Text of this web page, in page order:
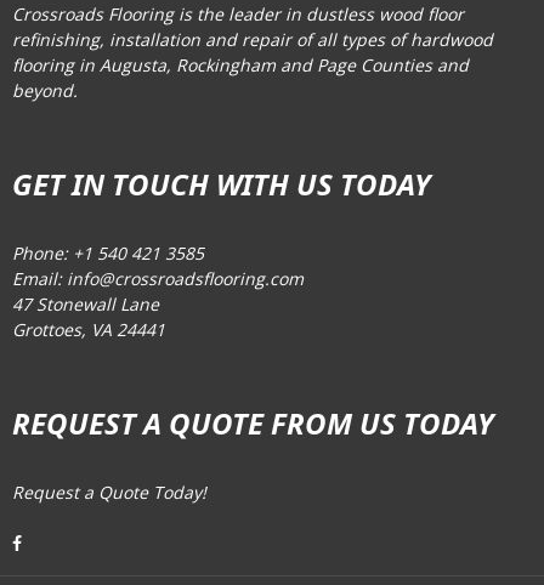
Crossroads Flooring is the leader in dustless wood floor
refinishing, installation and repair of all types of hardwood
flooring in Augusta, Rockingham and Page Counties and
beyond.
GET IN TOUCH WITH US TODAY
Phone: +1 540 421 3585
Email: info@crossroadsflooring.com
47 Stonewall Lane
Grottoes, VA 24441
REQUEST A QUOTE FROM US TODAY
Request a Quote Today!